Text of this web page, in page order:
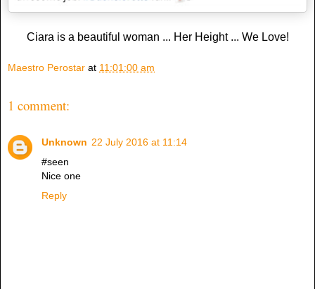
Ciara is a beautiful woman ... Her Height ... We Love!
Maestro Perostar at 11:01:00 am
1 comment:
Unknown 22 July 2016 at 11:14
#seen
Nice one
Reply